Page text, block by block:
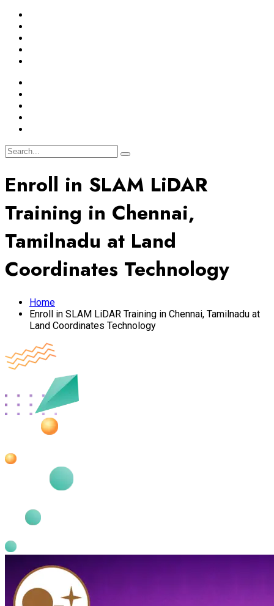
Enroll in SLAM LiDAR
Training in Chennai,
Tamilnadu at Land
Coordinates Technology
Home
Enroll in SLAM LiDAR Training in Chennai, Tamilnadu at
Land Coordinates Technology